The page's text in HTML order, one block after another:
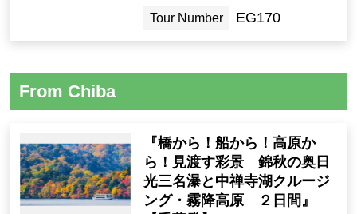
Tour Number EG170
From Chiba
『橋から！船から！高原か
ら！見渡す彩景 錦秋の奥日
光三名瀑と中禅寺湖クルージ
ング・霧降高原 ２日間』